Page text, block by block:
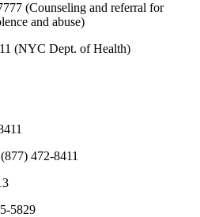
(Counseling and referral for
and abuse)
(NYC Dept. of Health)
(877) 472-8411
5829